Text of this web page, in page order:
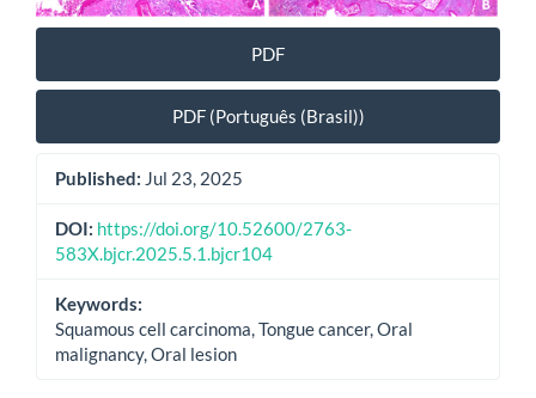
PDF
PDF (Português (Brasil))
Published: Jul 23, 2025
DOI: https://doi.org/10.52600/2763-
583X.bjcr.2025.5.1.bjcr104
Keywords:
Squamous cell carcinoma, Tongue cancer, Oral
malignancy, Oral lesion